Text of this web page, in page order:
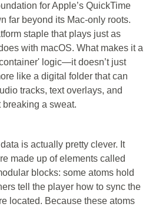
for Apple’s QuickTime
far beyond its Mac-only roots.
staple that plays just as
with macOS. What makes it a
logic—it doesn’t just
like a digital folder that can
tracks, text overlays, and
a sweat.
is actually pretty clever. It
made up of elements called
blocks: some atoms hold
tell the player how to sync the
located. Because these atoms